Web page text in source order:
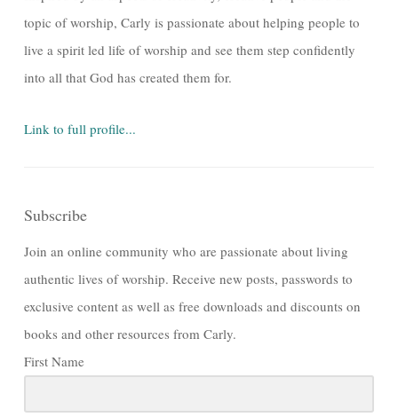
topic of worship, Carly is passionate about helping people to
live a spirit led life of worship and see them step confidently
into all that God has created them for.
Link to full profile...
Subscribe
Join an online community who are passionate about living
authentic lives of worship. Receive new posts, passwords to
exclusive content as well as free downloads and discounts on
books and other resources from Carly.
First Name